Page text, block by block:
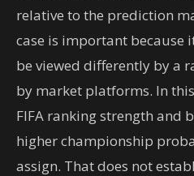
relative to the prediction
case is important because
be viewed differently by a
by market platforms. In
FIFA ranking strength and
higher championship
assign. That does not